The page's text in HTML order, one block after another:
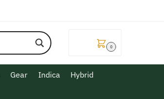
0
Gear Indica
Hybrid